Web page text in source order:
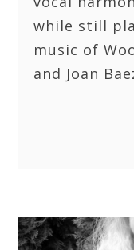
while still
music of
and Joan